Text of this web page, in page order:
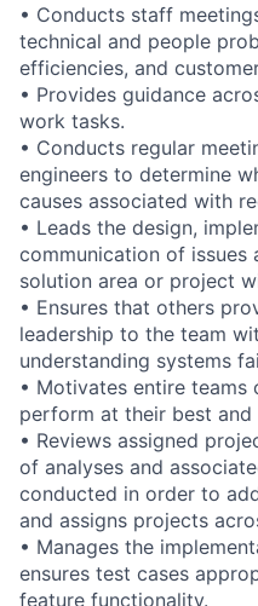
• Conducts staff
technical and people
efficiencies, and
• Provides guidance
work tasks.
• Conducts regular
engineers to determine
causes associated with
• Leads the design,
communication of issues
solution area or project
• Ensures that others
leadership to the team
understanding systems
• Motivates entire
perform at their best and
• Reviews assigned
of analyses and
conducted in order to
and assigns projects
• Manages the
ensures test cases
feature functionality.